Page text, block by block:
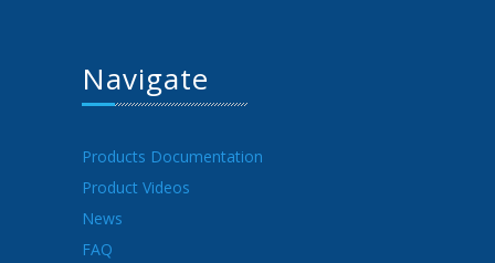
Navigate
Products Documentation
Product Videos
News
FAQ